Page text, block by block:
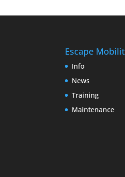
Escape
Info
News
Training
Maintenance